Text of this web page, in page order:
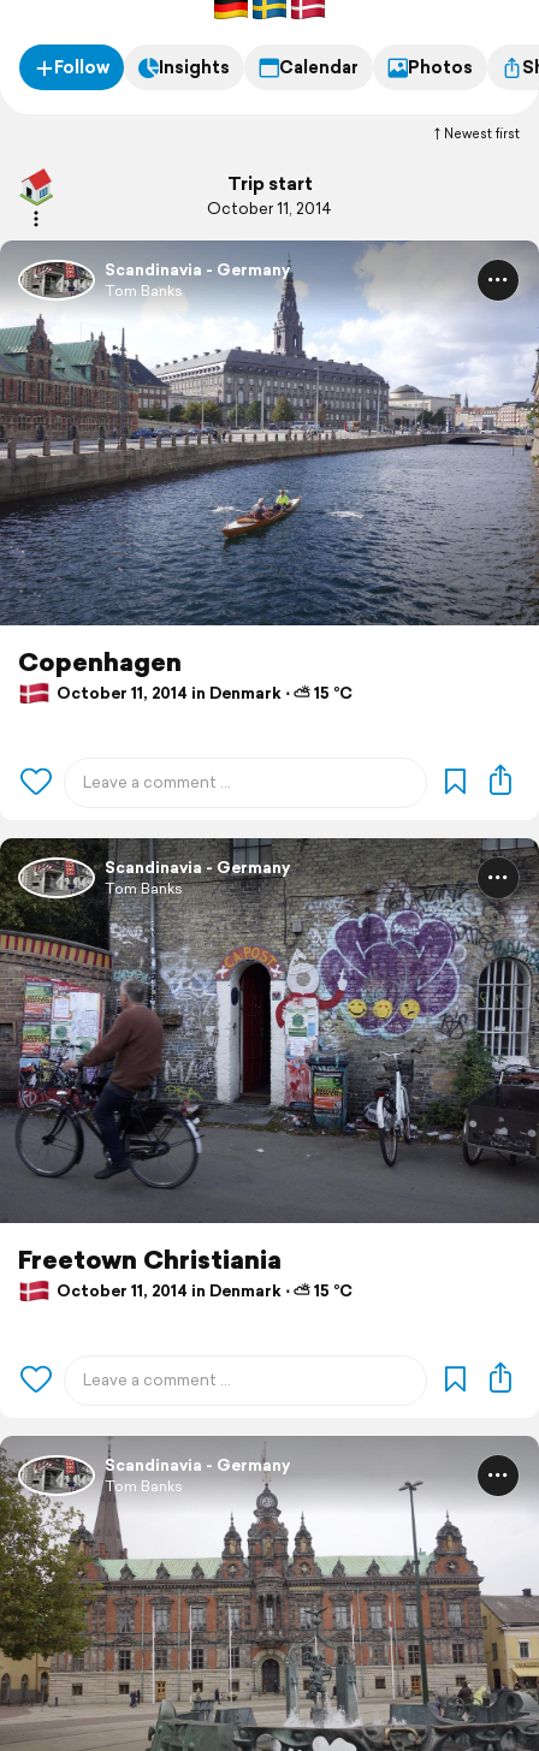
Follow Insights Calendar Photos
Newest first
Trip start
October 11, 2014
Scandinavia - Germany
Tom Banks
Copenhagen
October 11, 2014 in Denmark ⋅ ⛅ 15 °C
Scandinavia - Germany
Tom Banks
Freetown Christiania
October 11, 2014 in Denmark ⋅ ⛅ 15 °C
Scandinavia - Germany
Tom Banks